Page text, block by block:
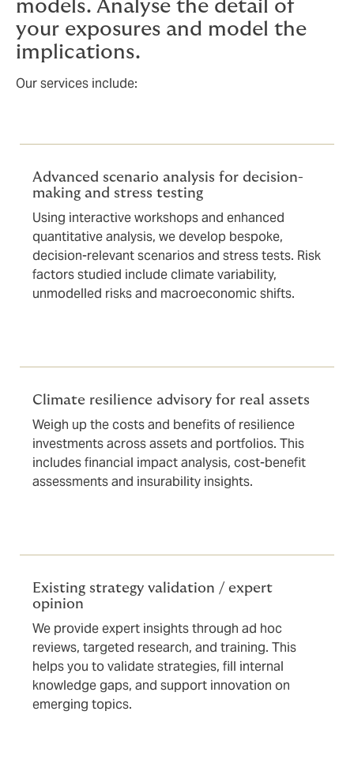
models. Analyse the detail of
your exposures and model the
implications.
Our services include:
Advanced scenario analysis for decision-
making and stress testing
Using interactive workshops and enhanced
quantitative analysis, we develop bespoke,
decision-relevant scenarios and stress tests. Risk
factors studied include climate variability,
unmodelled risks and macroeconomic shifts.
Climate resilience advisory for real assets
Weigh up the costs and benefits of resilience
investments across assets and portfolios. This
includes financial impact analysis, cost-benefit
assessments and insurability insights.
Existing strategy validation / expert
opinion
We provide expert insights through ad hoc
reviews, targeted research, and training. This
helps you to validate strategies, fill internal
knowledge gaps, and support innovation on
emerging topics.